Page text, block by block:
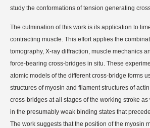
study the conformations of tension generating
The culmination of this work is its application to
contracting muscle. This effort applies the
tomography, X-ray diffraction, muscle mechanics
force-bearing cross-bridges in situ. These
atomic models of the different cross-bridge forms
structures of myosin and filament structures of
cross-bridges at all stages of the working stroke
in the presumably weak binding states that
The work suggests that the position of the myosin